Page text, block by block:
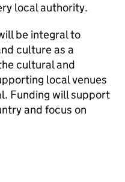
local authority.
be integral to
culture as a
cultural and
local venues
Funding will support
and focus on